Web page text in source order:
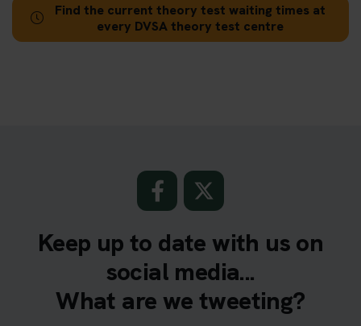
Find the current theory test waiting times at
every DVSA theory test centre
Keep up to date with us on
social media...
What are we tweeting?